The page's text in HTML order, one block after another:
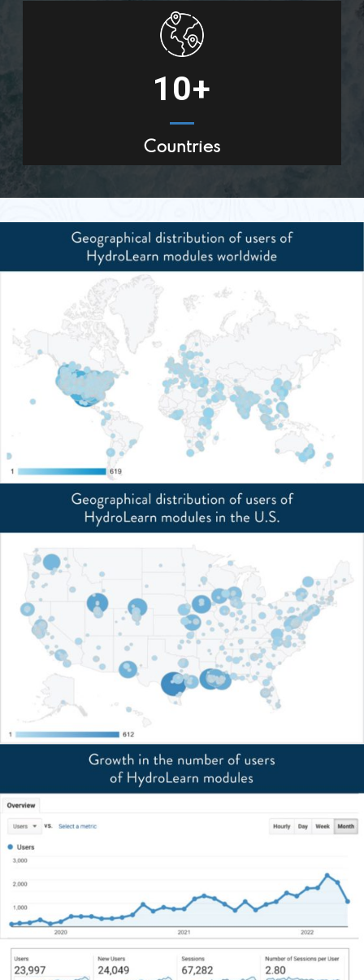
10+
Countries